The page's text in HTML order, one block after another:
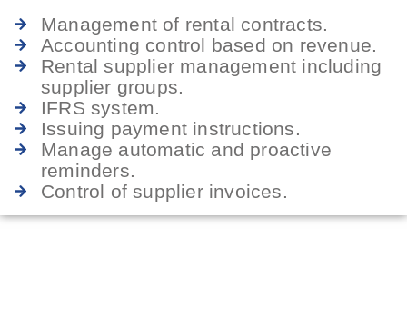
Management of rental contracts.
Accounting control based on revenue.
Rental supplier management including
supplier groups.
IFRS system.
Issuing payment instructions.
Manage automatic and proactive
reminders.
Control of supplier invoices.